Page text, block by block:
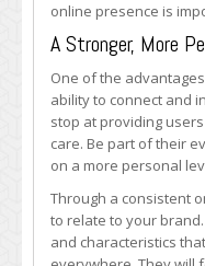
online presence is
A Stronger, More
One of the
ability to connect and
stop at providing
care. Be part of their
on a more personal
Through a consistent
to relate to your
and characteristics